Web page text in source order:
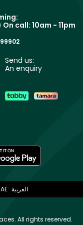
On call: 10am - 11pm
Send us:
An enquiry
العربية
All rights reserved.